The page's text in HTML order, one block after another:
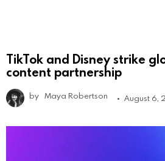
TikTok and Disney strike
content partnership
by Maya Robertson August 6,